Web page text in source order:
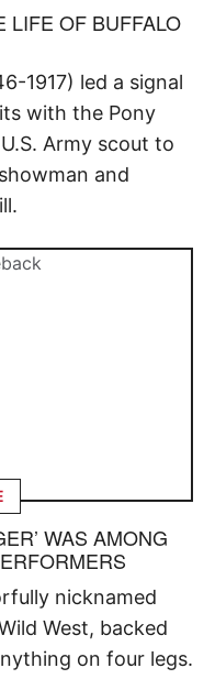
LIFE OF BUFFALO
1917) led a signal
with the Pony
Army scout to
and
WAS AMONG
nicknamed
West, backed
on four legs.